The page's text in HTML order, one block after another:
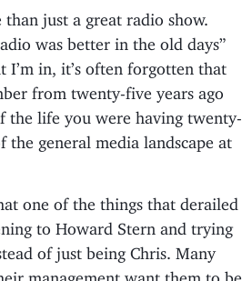
just a great radio show.
was better in the old days”
I’m in, it’s often forgotten that
from twenty-five years ago
the life you were having twenty-
the general media landscape at
one of the things that derailed
to Howard Stern and trying
of just being Chris. Many
management want them to be